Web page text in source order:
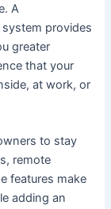
A
provides
greater
that your
at work, or
to stay
remote
features make
adding an